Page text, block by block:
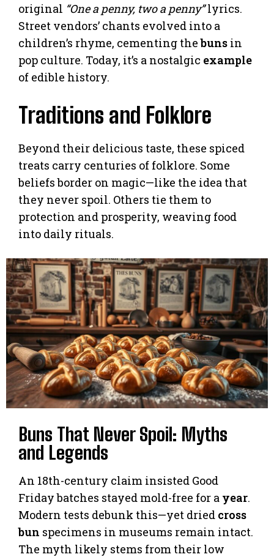
original “One a penny, two a penny”lyrics.
Street vendors’ chants evolved into a
children’s rhyme, cementing thebuns in
pop culture. Today, it’s a nostalgic example
of edible history.
Traditions and Folklore
Beyond their delicious taste, these spiced
treats carry centuries of folklore. Some
beliefs border on magic—like the idea that
they never spoil. Others tie them to
protection and prosperity, weaving food
into daily rituals.
Buns That Never Spoil: Myths
and Legends
An 18th-century claim insisted Good
Friday batches stayed mold-free for a year.
Modern tests debunk this—yet dried cross
bun specimens in museums remain intact.
The myth likely stems from their low